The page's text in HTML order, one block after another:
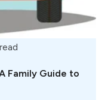
Family Guide to